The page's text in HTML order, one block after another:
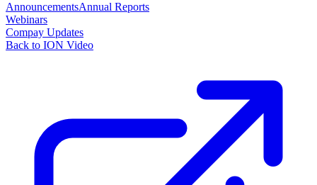
AnnouncementsAnnual Reports
Webinars
Compay Updates
Back to ION Video